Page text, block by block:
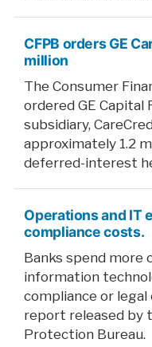
CFPB orders GE
million
The Consumer
ordered GE Capital
subsidiary,
approximately 1.2
deferred-interest
Operations and IT
compliance costs.
Banks spend more
information
compliance or
report released by
Protection Bureau.